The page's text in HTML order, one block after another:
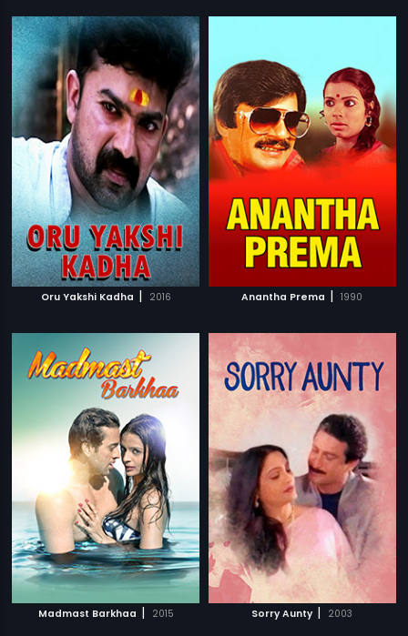
Oru Yakshi Kadha | 2016 Anantha Prema | 1990
Madmast Barkhaa | 2015 Sorry Aunty | 2003